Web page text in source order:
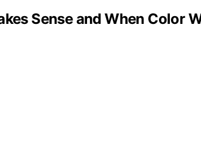
Sense and When Color